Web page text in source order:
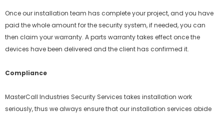
Once our installation team has complete your project, and you have
paid the whole amount for the security system, if needed, you can
then claim your warranty. A parts warranty takes effect once the
devices have been delivered and the client has confirmed it.
Compliance
MasterCall Industries Security Services takes installation work
seriously, thus we always ensure that our installation services abide